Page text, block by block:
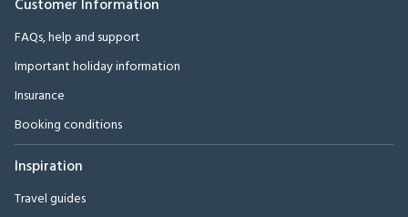
Customer Information
FAQs, help and support
Important holiday information
Insurance
Booking conditions
Inspiration
Travel guides